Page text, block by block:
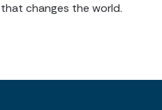
that changes the world.